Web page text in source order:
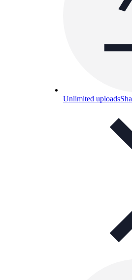
Unlimited uploads